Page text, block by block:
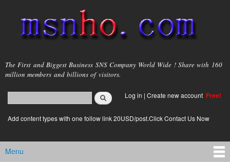
main
content
msnho.com
The First and Biggest Business SNS Company World Wide ! Share with 160
million members and billions of visitors.
Search form
login link
Log in | Create new account Free!
Add content types with one follow link 20USD/post.Click Contact Us Now
Main menu
Menu